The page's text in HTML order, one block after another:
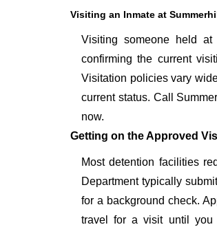
Visiting an Inmate at
Visiting someone held at
confirming the current
Visitation policies vary
current status. Call
now.
Getting on the Approved
Most detention facilities
Department typically
for a background check.
travel for a visit until you